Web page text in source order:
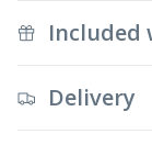
Included
Delivery